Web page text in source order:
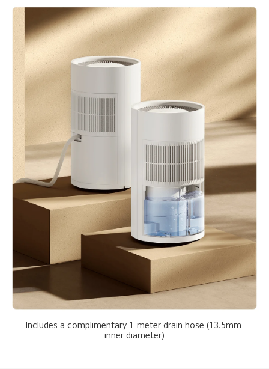
Includes a complimentary 1-meter drain hose (13.5mm
inner diameter)